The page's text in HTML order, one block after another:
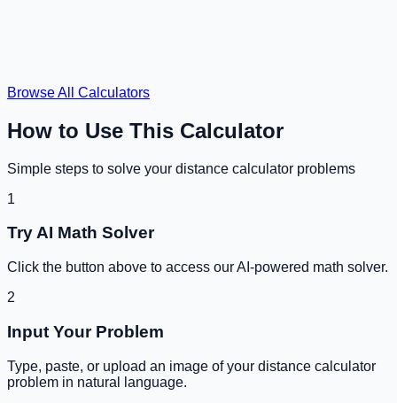
Browse All Calculators
How to Use This Calculator
Simple steps to solve your distance calculator problems
1
Try AI Math Solver
Click the button above to access our AI-powered math solver.
2
Input Your Problem
Type, paste, or upload an image of your distance calculator
problem in natural language.